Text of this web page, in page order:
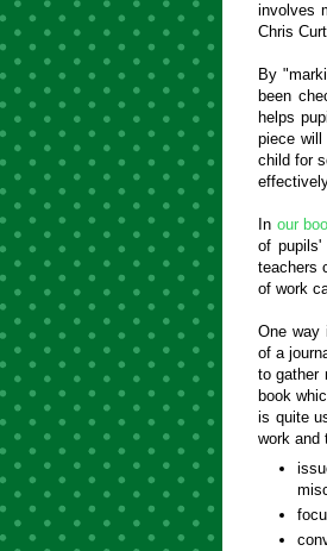
involves
Chris
By
been
helps
piece
child for
In our
of
teachers
of work
One way
of a
to gather
book
is quite
work and